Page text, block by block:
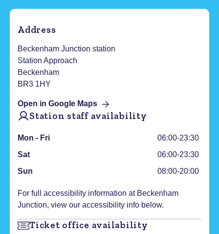
Address
Beckenham Junction station
Station Approach
Beckenham
BR3 1HY
Open in Google Maps
Station staff availability
Mon - Fri
06:00-23:30
Sat
06:00-23:30
Sun
08:00-20:00
For full accessibility information at Beckenham
Junction, view our accessibility info below.
Ticket office availability